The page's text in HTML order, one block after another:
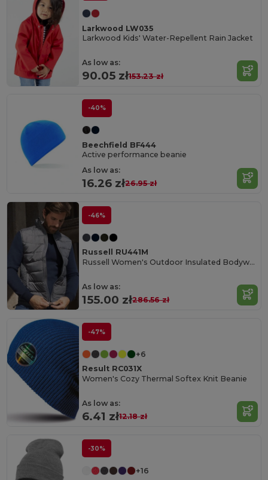
Larkwood LW035
Larkwood Kids' Water-Repellent Rain Jacket
As low as:
90.05 zł153.23 zł
-40%
Beechfield BF444
Active performance beanie
As low as:
16.26 zł26.95 zł
-46%
Russell RU441M
Russell Women's Outdoor Insulated Bodywarmer Vest
As low as:
155.00 zł286.56 zł
-47%
+6
Result RC031X
Women's Cozy Thermal Softex Knit Beanie
As low as:
6.41 zł12.18 zł
-30%
+16